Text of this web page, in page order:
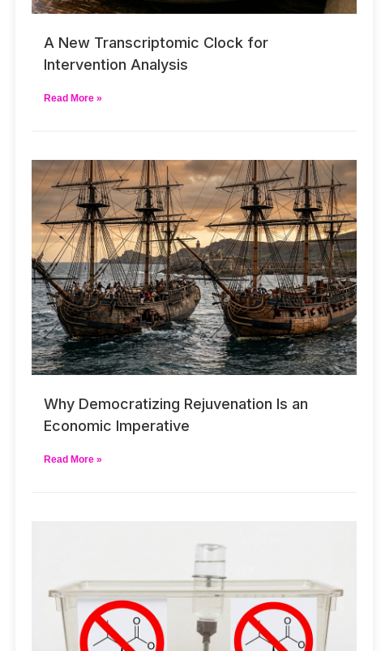
A New Transcriptomic Clock for
Intervention Analysis
Read More »
Why Democratizing Rejuvenation Is an
Economic Imperative
Read More »